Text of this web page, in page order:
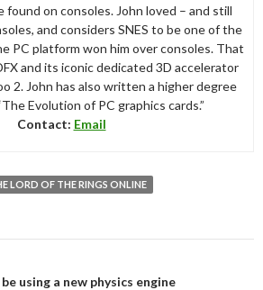
found on consoles. John loved – and still
and considers SNES to be one of the
PC platform won him over consoles. That
and its iconic dedicated 3D accelerator
2. John has also written a higher degree
Evolution of PC graphics cards.”
Contact: Email
LORD OF THE RINGS ONLINE
using a new physics engine